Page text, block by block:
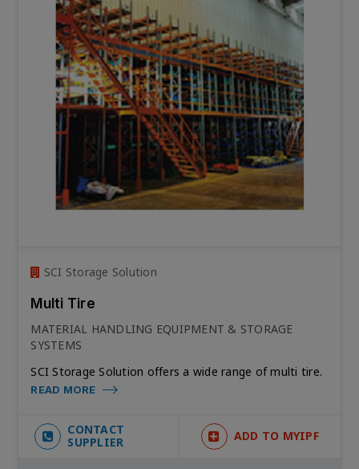
SCI Storage Solution
Multi Tire
MATERIAL HANDLING EQUIPMENT & STORAGE
SYSTEMS
SCI Storage Solution offers a wide range of multi tire.
READ MORE
CONTACT
SUPPLIER
ADD TO MYIPF